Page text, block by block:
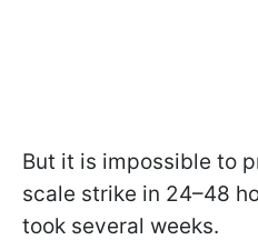
But it is impossible to
scale strike in 24–48
took several weeks.